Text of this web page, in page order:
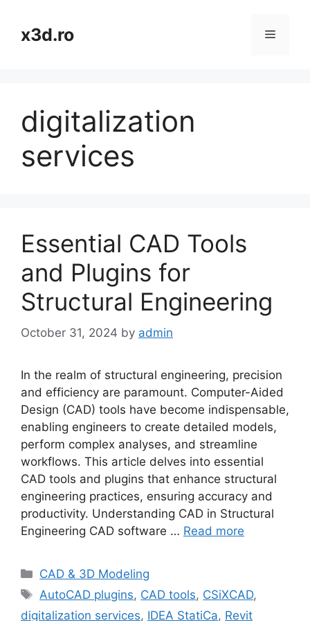
contentx3d.ro Menu
digitalization
services
Essential CAD Tools
and Plugins for
Structural Engineering
October 31, 2024 by admin
In the realm of structural engineering, precision
and efficiency are paramount. Computer-Aided
Design (CAD) tools have become indispensable,
enabling engineers to create detailed models,
perform complex analyses, and streamline
workflows. This article delves into essential
CAD tools and plugins that enhance structural
engineering practices, ensuring accuracy and
productivity. Understanding CAD in Structural
Engineering CAD software … Read more
Categories
CAD & 3D Modeling
Tags
AutoCAD plugins, CAD tools, CSiXCAD,
digitalization services, IDEA StatiCa, Revit